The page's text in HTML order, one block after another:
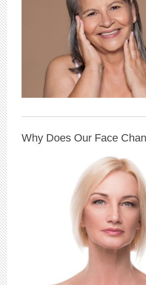
Why Does Our Face